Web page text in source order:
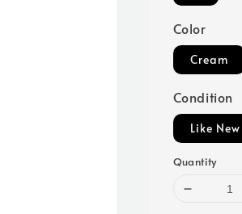
Color
Cream
Condition
Like New
Quantity